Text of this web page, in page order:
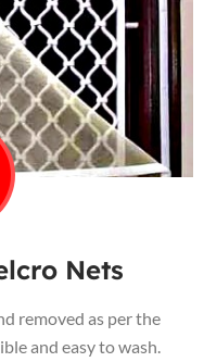
Nets
removed as per the
and easy to wash.